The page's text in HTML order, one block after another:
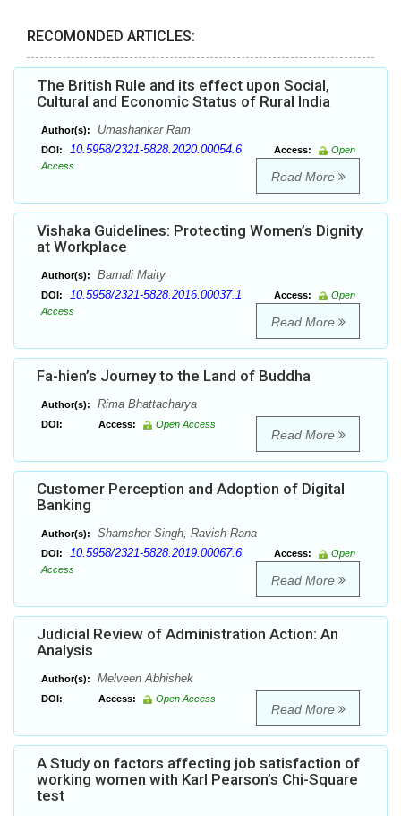
RECOMONDED ARTICLES:
The British Rule and its effect upon Social,
Cultural and Economic Status of Rural India
Author(s): Umashankar Ram
DOI: 10.5958/2321-5828.2020.00054.6 Access:
Open
Access
Read More
Vishaka Guidelines: Protecting Women’s Dignity
at Workplace
Author(s): Barnali Maity
DOI: 10.5958/2321-5828.2016.00037.1 Access:
Open
Access
Read More
Fa-hien’s Journey to the Land of Buddha
Author(s): Rima Bhattacharya
DOI: Access: Open Access
Read More
Customer Perception and Adoption of Digital
Banking
Author(s): Shamsher Singh, Ravish Rana
DOI: 10.5958/2321-5828.2019.00067.6 Access:
Open
Access
Read More
Judicial Review of Administration Action: An
Analysis
Author(s): Melveen Abhishek
DOI: Access: Open Access
Read More
A Study on factors affecting job satisfaction of
working women with Karl Pearson’s Chi-Square
test